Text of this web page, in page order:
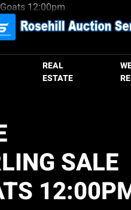
REAL
ESTATE
SALE